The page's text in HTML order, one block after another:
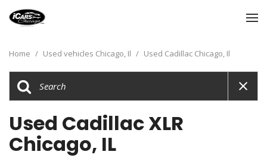
Home / Used vehicles Chicago, Il / Used Cadillac Chicago, Il
Used Cadillac XLR
Chicago, IL